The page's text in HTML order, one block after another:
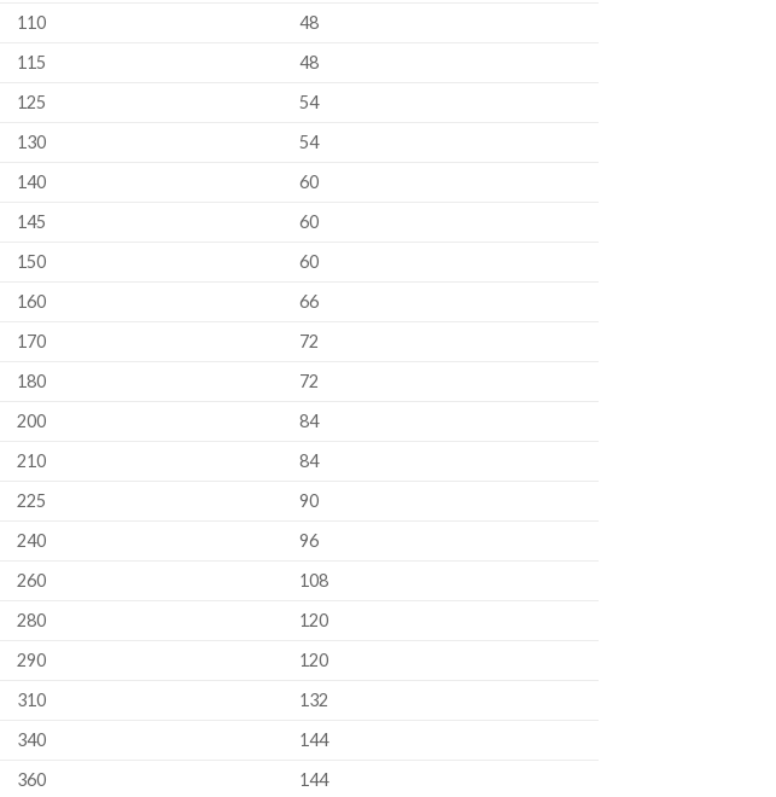
110
48
115
48
125
54
130
54
140
60
145
60
150
60
160
66
170
72
180
72
200
84
210
84
225
90
240
96
260
108
280
120
290
120
310
132
340
144
360
144